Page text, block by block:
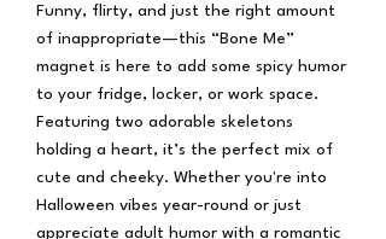
Funny, flirty, and just the right amount
of inappropriate—this “Bone Me”
magnet is here to add some spicy humor
to your fridge, locker, or work space.
Featuring two adorable skeletons
holding a heart, it’s the perfect mix of
cute and cheeky. Whether you're into
Halloween vibes year-round or just
appreciate adult humor with a romantic